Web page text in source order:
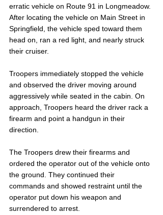
erratic vehicle on Route 91 in Longmeadow.
After locating the vehicle on Main Street in
Springfield, the vehicle sped toward them
head on, ran a red light, and nearly struck
their cruiser.
Troopers immediately stopped the vehicle
and observed the driver moving around
aggressively while seated in the cabin. On
approach, Troopers heard the driver rack a
firearm and point a handgun in their
direction.
The Troopers drew their firearms and
ordered the operator out of the vehicle onto
the ground. They continued their
commands and showed restraint until the
operator put down his weapon and
surrendered to arrest.